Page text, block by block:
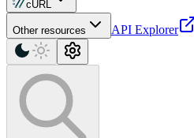
cURL
Other resources API Explorer